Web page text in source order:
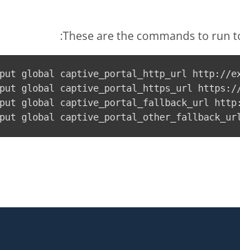
These are the commands to run
global captive_portal_http_url http://
global captive_portal_https_url https://
global captive_portal_fallback_url
global